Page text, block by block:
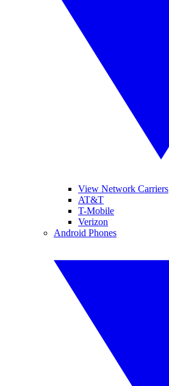
View Network Carriers
AT&T
T-Mobile
Verizon
Android Phones